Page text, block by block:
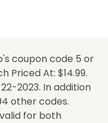
coupon code 5 or
Priced At: $14.99.
2023. In addition
other codes.
for both